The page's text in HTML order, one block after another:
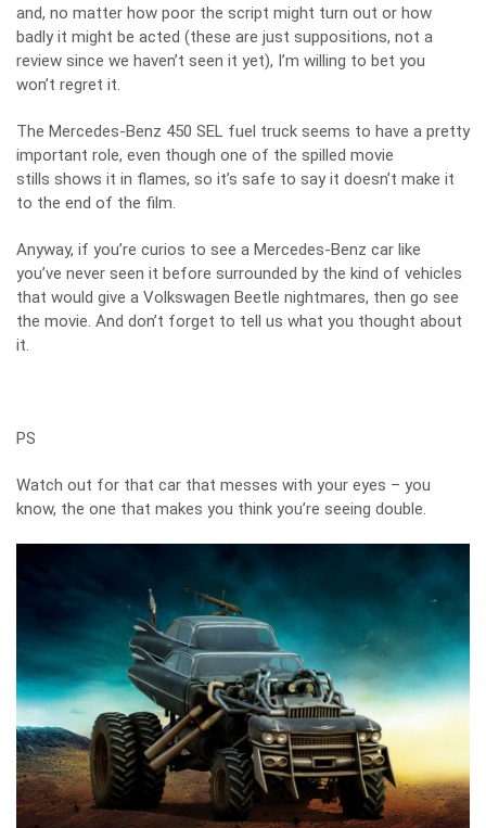
and, no matter how poor the script might turn out or how
badly it might be acted (these are just suppositions, not a
review since we haven’t seen it yet), I’m willing to bet you
won’t regret it.
The Mercedes-Benz 450 SEL fuel truck seems to have a pretty
important role, even though one of the spilled movie
stills shows it in flames, so it’s safe to say it doesn’t make it
to the end of the film.
Anyway, if you’re curios to see a Mercedes-Benz car like
you’ve never seen it before surrounded by the kind of vehicles
that would give a Volkswagen Beetle nightmares, then go see
the movie. And don’t forget to tell us what you thought about
it.
PS
Watch out for that car that messes with your eyes – you
know, the one that makes you think you’re seeing double.